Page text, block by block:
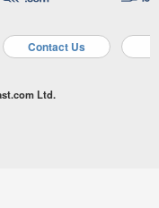
Contact Us
Ltd.